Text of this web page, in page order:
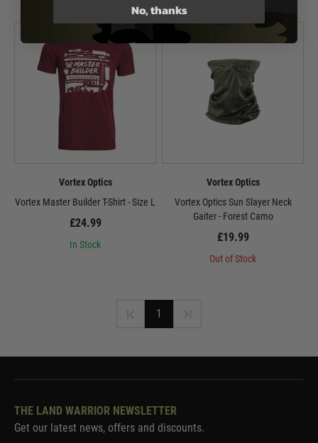
Vortex Optics
Vortex Master Builder T-Shirt - Size L
£24.99
In Stock
Vortex Optics
Vortex Optics Sun Slayer Neck
Gaiter - Forest Camo
£19.99
Out of Stock
1
THE LAND WARRIOR NEWSLETTER
Get our latest news, offers and discounts.
No, thanks